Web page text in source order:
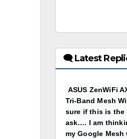
🗨 Latest
ASUS ZenWiFi
Tri-Band Mesh
sure if this is the
ask…. I am
my Google